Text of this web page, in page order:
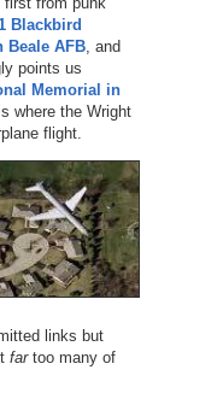
Blackbird
Beale AFB, and
points us
Memorial in
where the Wright
flight.
links but
fartoo many of